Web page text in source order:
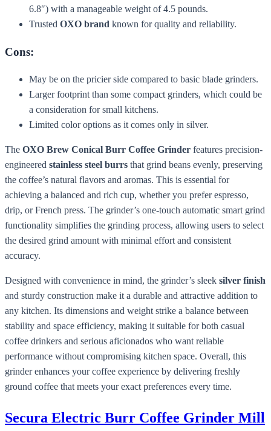
6.8″) with a manageable weight of 4.5 pounds.
Trusted OXO brand known for quality and reliability.
Cons:
May be on the pricier side compared to basic blade grinders.
Larger footprint than some compact grinders, which could be
a consideration for small kitchens.
Limited color options as it comes only in silver.
The OXO Brew Conical Burr Coffee Grinder features precision-
engineered stainless steel burrs that grind beans evenly, preserving
the coffee’s natural flavors and aromas. This is essential for
achieving a balanced and rich cup, whether you prefer espresso,
drip, or French press. The grinder’s one-touch automatic smart grind
functionality simplifies the grinding process, allowing users to select
the desired grind amount with minimal effort and consistent
accuracy.
Designed with convenience in mind, the grinder’s sleek silver finish
and sturdy construction make it a durable and attractive addition to
any kitchen. Its dimensions and weight strike a balance between
stability and space efficiency, making it suitable for both casual
coffee drinkers and serious aficionados who want reliable
performance without compromising kitchen space. Overall, this
grinder enhances your coffee experience by delivering freshly
ground coffee that meets your exact preferences every time.
Secura Electric Burr Coffee Grinder Mill